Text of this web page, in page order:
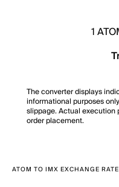
1
The converter displays
informational purposes
slippage. Actual
order placement.
ATOM TO IMX EXCHANGE RATE